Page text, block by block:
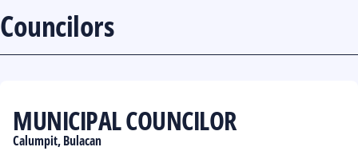
Councilors
MUNICIPAL COUNCILOR
Calumpit, Bulacan